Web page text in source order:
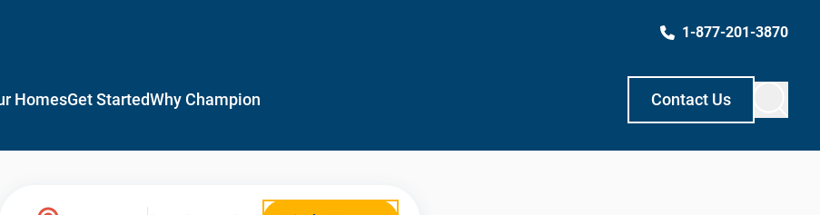
1-877-201-3870
HomesGet StartedWhy Champion Contact Us